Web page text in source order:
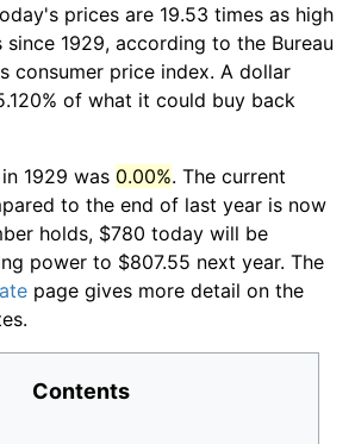
prices are 19.53 times as high
since 1929, according to the Bureau
consumer price index. A dollar
of what it could buy back
1929 was 0.00%. The current
to the end of last year is now
holds, $780 today will be
power to $807.55 next year. The
page gives more detail on the
Contents